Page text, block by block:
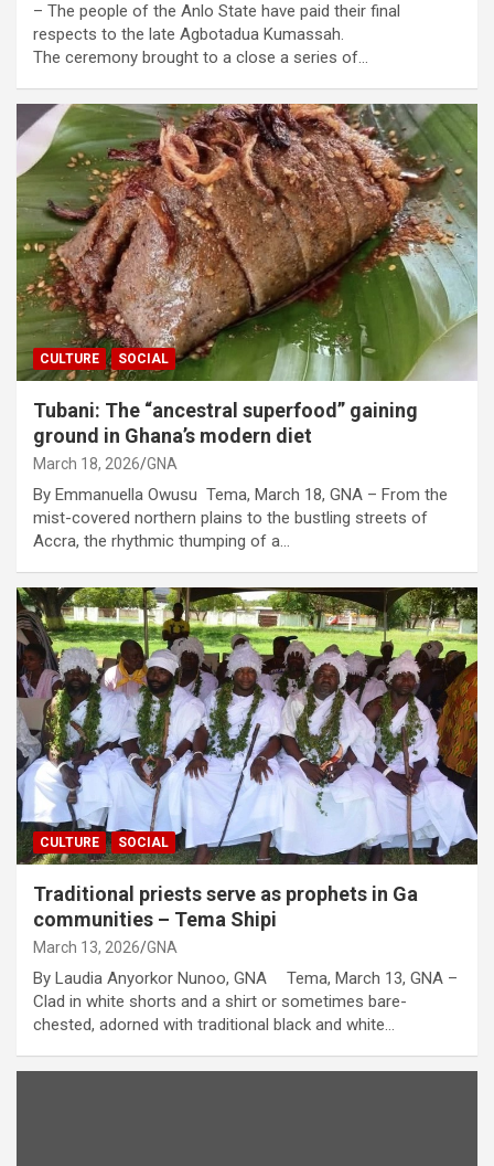
– The people of the Anlo State have paid their final
respects to the late Agbotadua Kumassah.
The ceremony brought to a close a series of…
CULTURE SOCIAL
Tubani: The “ancestral superfood” gaining
ground in Ghana’s modern diet
March 18, 2026 GNA
By Emmanuella Owusu Tema, March 18, GNA – From the
mist-covered northern plains to the bustling streets of
Accra, the rhythmic thumping of a…
CULTURE SOCIAL
Traditional priests serve as prophets in Ga
communities – Tema Shipi
March 13, 2026 GNA
By Laudia Anyorkor Nunoo, GNA Tema, March 13, GNA –
Clad in white shorts and a shirt or sometimes bare-
chested, adorned with traditional black and white…